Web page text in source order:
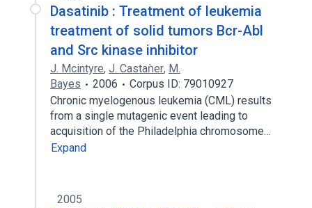
Dasatinib : Treatment of leukemia
treatment of solid tumors Bcr-Abl
and Src kinase inhibitor
J. Mcintyre, J. Castaǹer, M.
Bayes
2006
Corpus ID: 79010927
Chronic myelogenous leukemia (CML) results
from a single mutagenic event leading to
acquisition of the Philadelphia chromosome…
Expand
2005